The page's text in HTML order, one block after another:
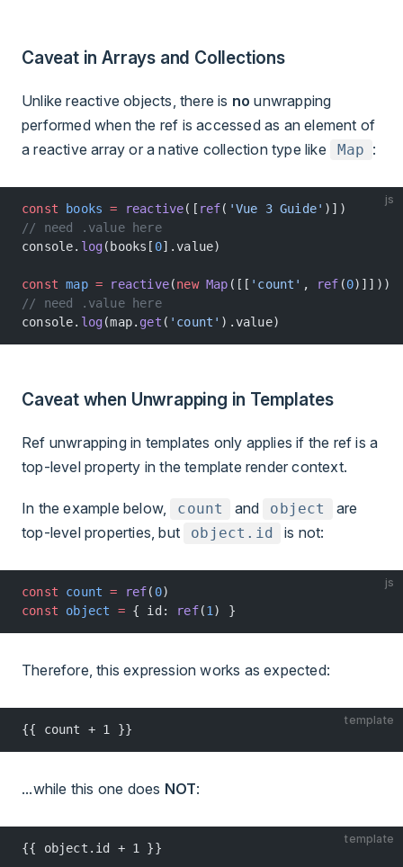
Caveat in Arrays and Collections
Unlike reactive objects, there is no unwrapping
performed when the ref is accessed as an element of
a reactive array or a native collection type like
Map :
js
const books = reactive([ ref( 'Vue 3 Guide' )])
// need .value here
console. log(books[ 0].value)
const map = reactive(new Map ([[ 'count' , ref (0)]]))
// need .value here
console. log(map. get ( 'count' ).value)
Caveat when Unwrapping in Templates
Ref unwrapping in templates only applies if the ref is a
top-level property in the template render context.
In the example below, count and object
are
top-level properties, but
object.id is not:
js
const count = ref( 0)
const object = { id: ref(1 ) }
Therefore, this expression works as expected:
template
{{ count + 1 }}
...while this one does NOT:
template
{{ object.id + 1 }}